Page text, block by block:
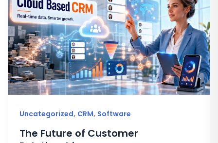
Uncategorized, CRM, Software
The Future of Customer